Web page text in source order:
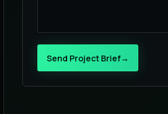
Send Project Brief→